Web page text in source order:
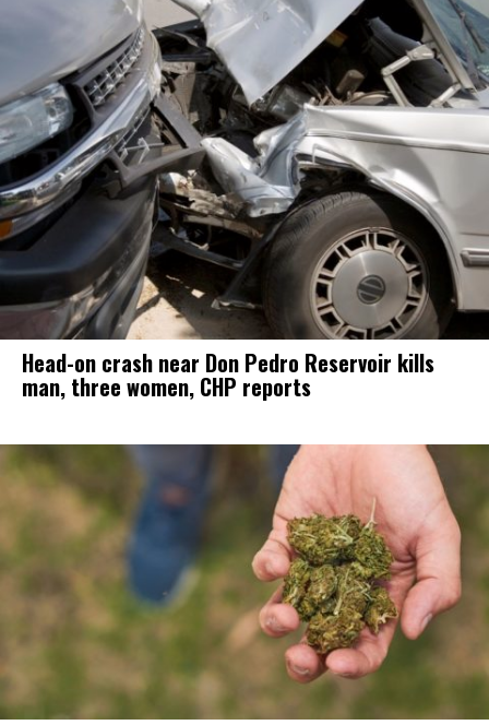
Head-on crash near Don Pedro Reservoir kills
man, three women, CHP reports